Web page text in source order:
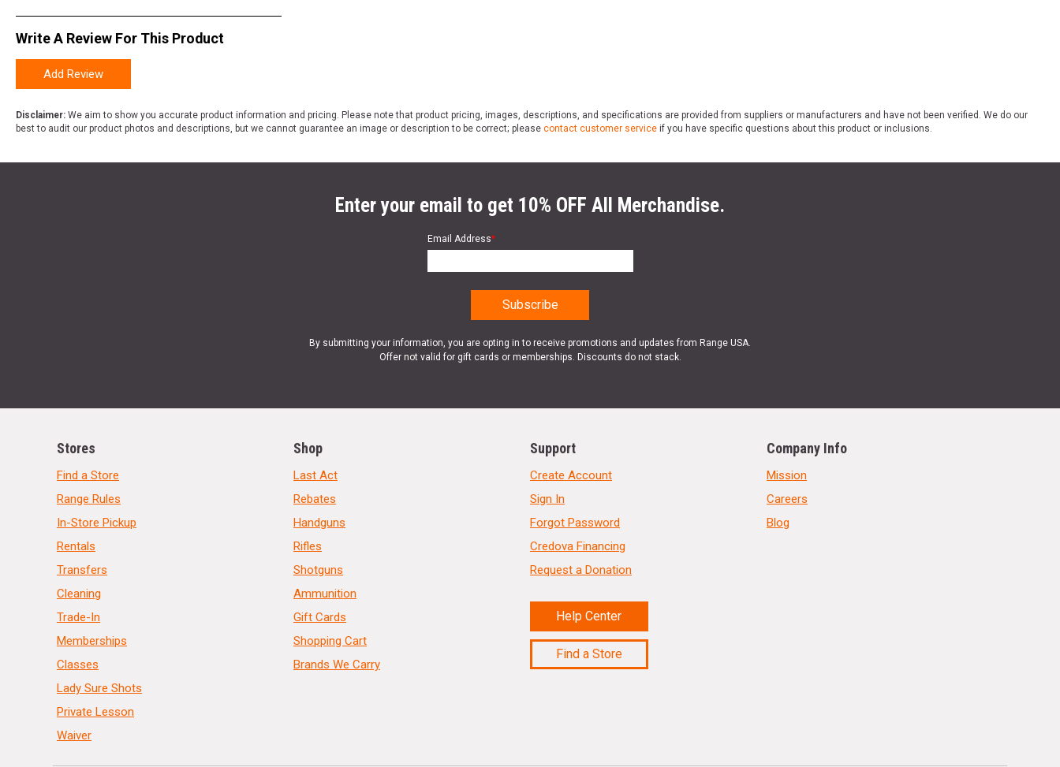
Write A Review For This Product
Add Review
Disclaimer: We aim to show you accurate product information and pricing. Please note that product pricing, images, descriptions, and specifications are provided from suppliers or manufacturers and have not been verified. We do our
best to audit our product photos and descriptions, but we cannot guarantee an image or description to be correct; please contact customer service if you have specific questions about this product or inclusions.
Enter your email to get 10% OFF All Merchandise.
Email Address*
By submitting your information, you are opting in to receive promotions and updates from Range USA.
Offer not valid for gift cards or memberships. Discounts do not stack.
Stores
Find a Store
Range Rules
In-Store Pickup
Rentals
Transfers
Cleaning
Trade-In
Memberships
Classes
Lady Sure Shots
Private Lesson
Waiver
Shop
Last Act
Rebates
Handguns
Rifles
Shotguns
Ammunition
Gift Cards
Shopping Cart
Brands We Carry
Support
Create Account
Sign In
Forgot Password
Credova Financing
Request a Donation
Help Center
Find a Store
Company Info
Mission
Careers
Blog